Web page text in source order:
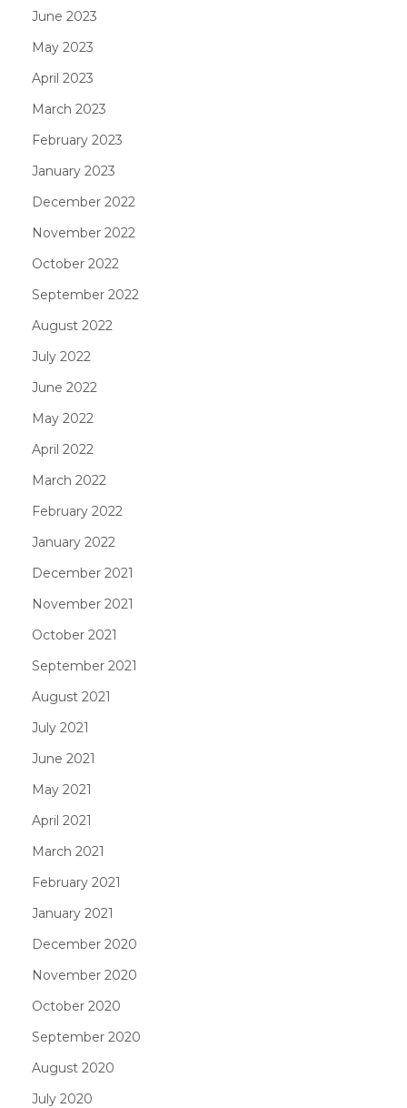
June 2023
May 2023
April 2023
March 2023
February 2023
January 2023
December 2022
November 2022
October 2022
September 2022
August 2022
July 2022
June 2022
May 2022
April 2022
March 2022
February 2022
January 2022
December 2021
November 2021
October 2021
September 2021
August 2021
July 2021
June 2021
May 2021
April 2021
March 2021
February 2021
January 2021
December 2020
November 2020
October 2020
September 2020
August 2020
July 2020